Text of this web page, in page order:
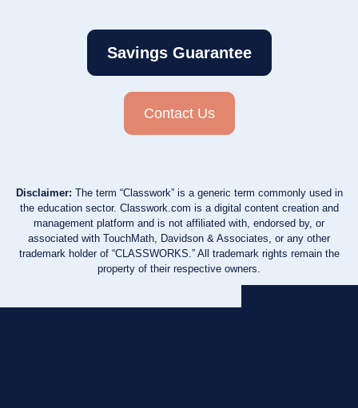
Savings Guarantee
Contact Us
Disclaimer: The term “Classwork” is a generic term commonly used in
the education sector. Classwork.com is a digital content creation and
management platform and is not affiliated with, endorsed by, or
associated with TouchMath, Davidson & Associates, or any other
trademark holder of “CLASSWORKS.” All trademark rights remain the
property of their respective owners.